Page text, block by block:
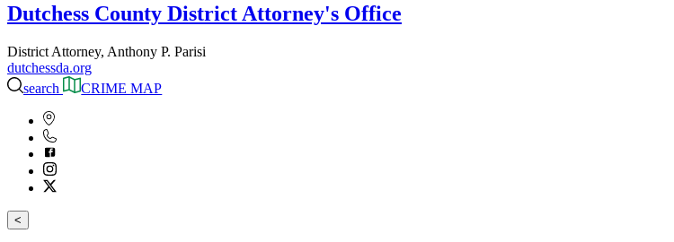
Dutchess County District Attorney's Office
District Attorney, Anthony P. Parisi
dutchessda.org
search
CRIME MAP
<